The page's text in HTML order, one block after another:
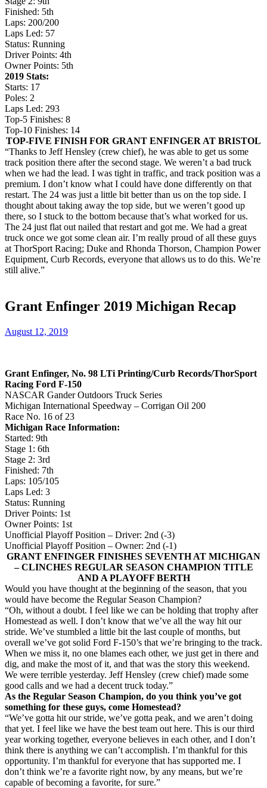
Finished: 5th
Laps: 200/200
Laps Led: 57
Status: Running
Driver Points: 4th
Owner Points: 5th
2019 Stats:
Starts: 17
Poles: 2
Laps Led: 293
Top-5 Finishes: 8
Top-10 Finishes: 14
TOP-FIVE FINISH FOR GRANT ENFINGER AT BRISTOL
“Thanks to Jeff Hensley (crew chief), he was able to get us some
track position there after the second stage. We weren’t a bad truck
when we had the lead. I was tight in traffic, and track position was a
premium. I don’t know what I could have done differently on that
restart. The 24 was just a little bit better than us on the top side. I
thought about taking away the top side, but we weren’t good up
there, so I stuck to the bottom because that’s what worked for us.
The 24 just flat out nailed that restart and got me. We had a great
truck once we got some clean air. I’m really proud of all these guys
at ThorSport Racing; Duke and Rhonda Thorson, Champion Power
Equipment, Curb Records, everyone that allows us to do this. We’re
still alive.”
Grant Enfinger 2019 Michigan Recap
August 12, 2019
Grant Enfinger, No. 98 LTi Printing/Curb Records/ThorSport
Racing Ford F-150
NASCAR Gander Outdoors Truck Series
Michigan International Speedway – Corrigan Oil 200
Race No. 16 of 23
Michigan Race Information:
Started: 9th
Stage 1: 6th
Stage 2: 3rd
Finished: 7th
Laps: 105/105
Laps Led: 3
Status: Running
Driver Points: 1st
Owner Points: 1st
Unofficial Playoff Position – Driver: 2nd (-3)
Unofficial Playoff Position – Owner: 2nd (-1)
GRANT ENFINGER FINISHES SEVENTH AT MICHIGAN
– CLINCHES REGULAR SEASON CHAMPION TITLE
AND A PLAYOFF BERTH
Would you have thought at the beginning of the season, that you
would have become the Regular Season Champion?
“Oh, without a doubt. I feel like we can be holding that trophy after
Homestead as well. I don’t know that we’ve all the way hit our
stride. We’ve stumbled a little bit the last couple of months, but
overall we’ve got solid Ford F-150’s that we’re bringing to the track.
When we miss it, no one blames each other, we just get in there and
dig, and make the most of it, and that was the story this weekend.
We were terrible yesterday. Jeff Hensley (crew chief) made some
good calls and we had a decent truck today.”
As the Regular Season Champion, do you think you’ve got
something for these guys, come Homestead?
“We’ve gotta hit our stride, we’ve gotta peak, and we aren’t doing
that yet. I feel like we have the best team out here. This is our third
year working together, everyone believes in each other, and I don’t
think there is anything we can’t accomplish. I’m thankful for this
opportunity. I’m thankful for everyone that has supported me. I
don’t think we’re a favorite right now, by any means, but we’re
capable of becoming a favorite, for sure.”